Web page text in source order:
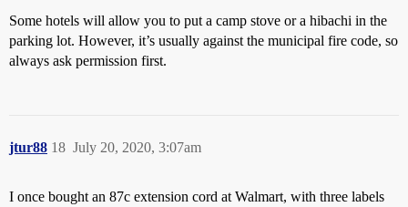
Some hotels will allow you to put a camp stove or a hibachi in the
parking lot. However, it’s usually against the municipal fire code, so
always ask permission first.
jtur88 July 20, 2020, 3:07am
18
I once bought an 87c extension cord at Walmart, with three labels